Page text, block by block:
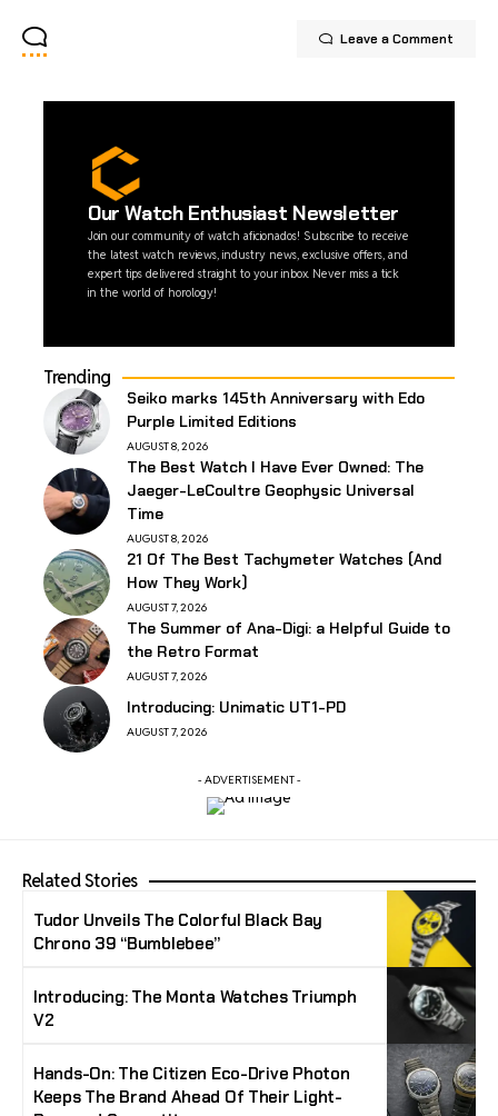
Leave a Comment
Our Watch Enthusiast Newsletter
Join our community of watch aficionados! Subscribe to receive
the latest watch reviews, industry news, exclusive offers, and
expert tips delivered straight to your inbox. Never miss a tick
in the world of horology!
Trending
Seiko marks 145th Anniversary with Edo
Purple Limited Editions
AUGUST 8, 2026
The Best Watch I Have Ever Owned: The
Jaeger-LeCoultre Geophysic Universal
Time
AUGUST 8, 2026
21 Of The Best Tachymeter Watches (And
How They Work)
AUGUST 7, 2026
The Summer of Ana-Digi: a Helpful Guide to
the Retro Format
AUGUST 7, 2026
Introducing: Unimatic UT1-PD
AUGUST 7, 2026
- ADVERTISEMENT -
Related Stories
Tudor Unveils The Colorful Black Bay
Chrono 39 “Bumblebee”
Introducing: The Monta Watches Triumph
V2
Hands-On: The Citizen Eco-Drive Photon
Keeps The Brand Ahead Of Their Light-